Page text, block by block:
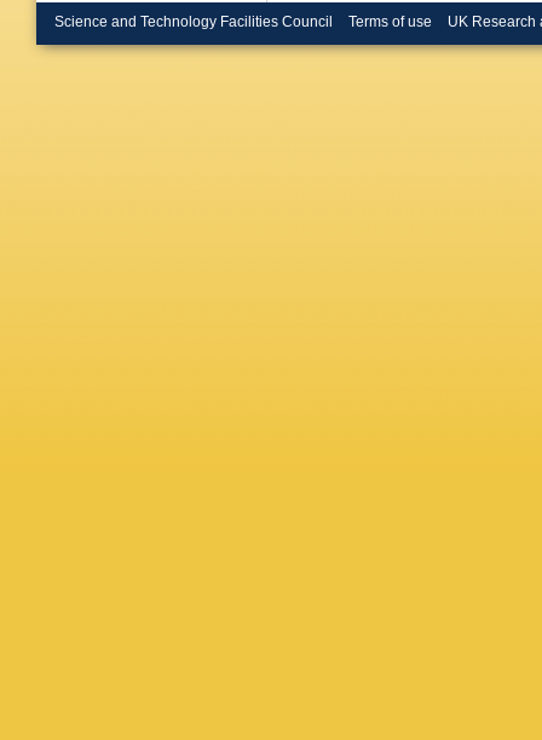
Science and Technology Facilities Council Terms of use UK Research